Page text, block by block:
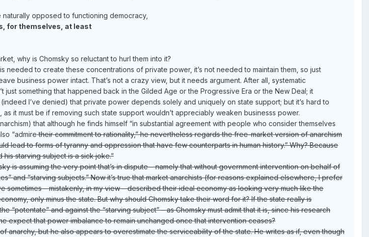
opposed to functioning democracy,
for themselves, at least
why is Chomsky so reluctant to hurl them into it?
needed to create these concentrations of private power, it’s not needed to maintain them, so just
business power intact. That’s not a crazy view, but it needs argument. After all, systematic
just something that happened back in the Gilded Age or the Progressive Era or the New Deal; it
I’ve denied) that private power depends solely and uniquely on state support; but it’s hard to
it must be if removing such state support wouldn’t appreciably weaken businesss power.
that although he finds himself “in substantial agreement with people who consider themselves
“admiretheir commitment to rationality,” he nevertheless regards the free-market version of anarchism
lead to forms of tyranny and oppression that have few counterparts in human history.” Why? Because
starving subject is a sick joke.”
is assuming the very point that’s in dispute – namely that without government intervention on behalf of
and “starving subjects.” Now it’s true that market anarchists (for reasons explained elsewhere, I prefer
sometimes – mistakenly, in my view – described their ideal economy as looking very much like the
only minus the state. But why should Chomsky take their word for it? If the state really is
“potentate” and against the “starving subject” – as Chomsky must admit that it is, since his research
expect that power imbalance to remain unchanged once that intervention ceases?
anarchy, but he also appears to overestimate the serviceability of the state. He writes as if, even though